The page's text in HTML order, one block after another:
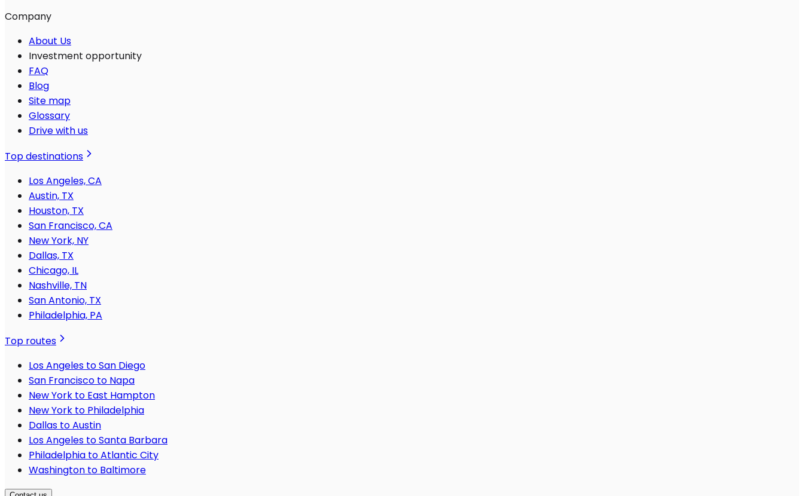
Company
About Us
Investment opportunity
FAQ
Blog
Site map
Glossary
Drive with us
Top destinations
Los Angeles, CA
Austin, TX
Houston, TX
San Francisco, CA
New York, NY
Dallas, TX
Chicago, IL
Nashville, TN
San Antonio, TX
Philadelphia, PA
Top routes
Los Angeles to San Diego
San Francisco to Napa
New York to East Hampton
New York to Philadelphia
Dallas to Austin
Los Angeles to Santa Barbara
Philadelphia to Atlantic City
Washington to Baltimore